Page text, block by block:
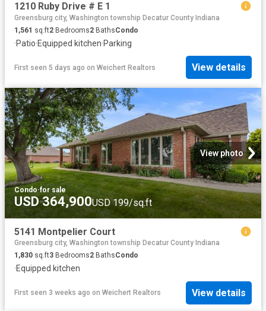
1210 Ruby Drive # E 1
Greensburg city, Washington township Decatur County Indiana
1,561 sq.ft2 Bedrooms2 BathsCondo
·Patio·Equipped kitchen·Parking
First seen 5 days ago on Weichert Realtors View details
View photo
Condo·for sale
USD 364,900USD 199/sq.ft
5141 Montpelier Court
Greensburg city, Washington township Decatur County Indiana
1,830 sq.ft3 Bedrooms2 BathsCondo
·Equipped kitchen
First seen 3 weeks ago on Weichert Realtors View details